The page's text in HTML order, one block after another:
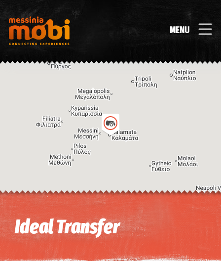
MENU
Image may be subject to copyright Terms
Ideal Transfer